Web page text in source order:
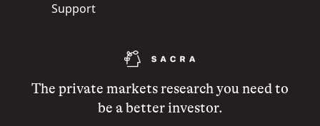
The private markets research you need to
be a better investor.
Support